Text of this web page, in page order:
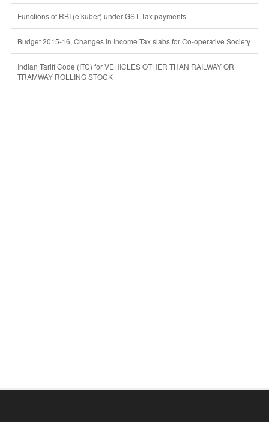
Functions of RBI (e kuber) under GST Tax payments
Budget 2015-16, Changes in Income Tax slabs for Co-operative Society
Indian Tariff Code (ITC) for VEHICLES OTHER THAN RAILWAY OR
TRAMWAY ROLLING STOCK